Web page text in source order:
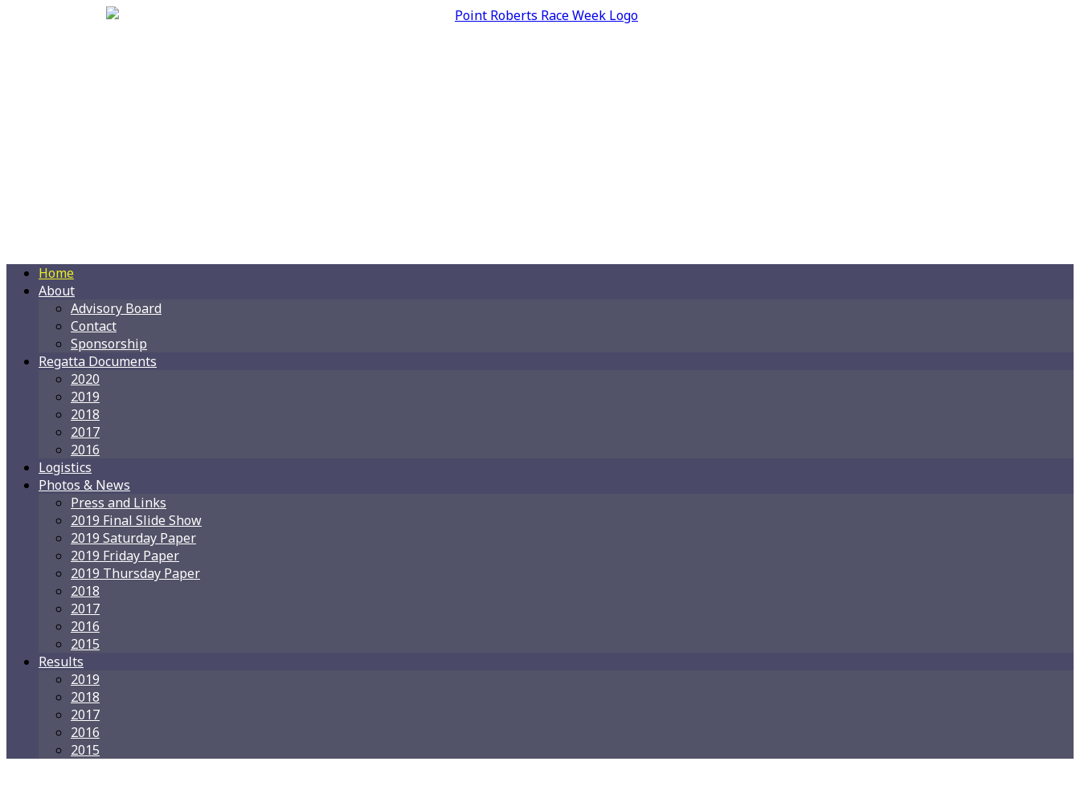
Home
About
Advisory Board
Contact
Sponsorship
Regatta Documents
2020
2019
2018
2017
2016
Logistics
Photos & News
Press and Links
2019 Final Slide Show
2019 Saturday Paper
2019 Friday Paper
2019 Thursday Paper
2018
2017
2016
2015
Results
2019
2018
2017
2016
2015